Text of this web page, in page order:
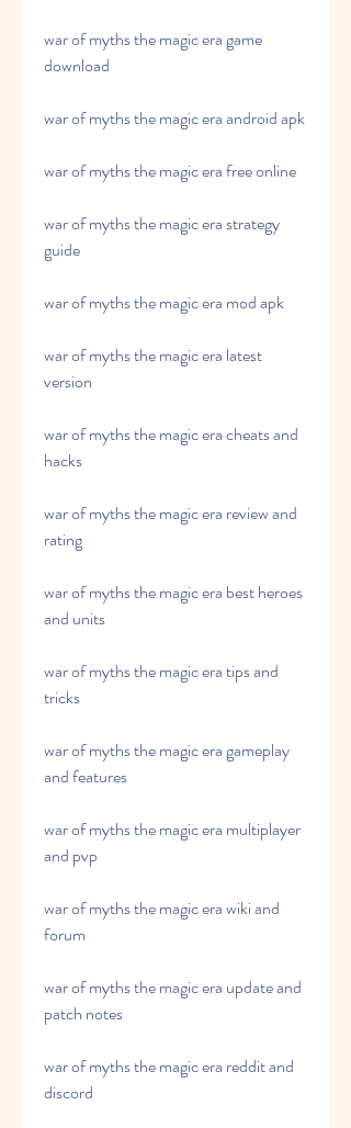
war of myths the magic era game
download
war of myths the magic era android apk
war of myths the magic era free online
war of myths the magic era strategy
guide
war of myths the magic era mod apk
war of myths the magic era latest
version
war of myths the magic era cheats and
hacks
war of myths the magic era review and
rating
war of myths the magic era best heroes
and units
war of myths the magic era tips and
tricks
war of myths the magic era gameplay
and features
war of myths the magic era multiplayer
and pvp
war of myths the magic era wiki and
forum
war of myths the magic era update and
patch notes
war of myths the magic era reddit and
discord